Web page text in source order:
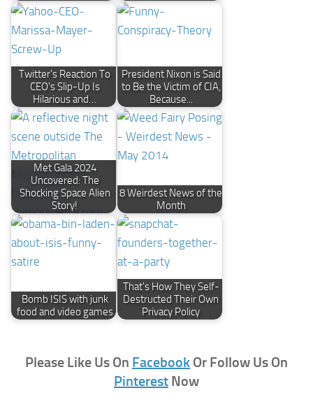
Twitter's Reaction To
CEO's Slip-Up Is
Hilarious and…
President Nixon is Said
to Be the Victim of CIA,
Because...
Met Gala 2024
Uncovered: The
Shocking Space Alien
Story!
8 Weirdest News of the
Month
Bomb ISIS with junk
food and video games
That's How They Self-
Destructed Their Own
Privacy Policy
Please Like Us On Facebook Or Follow Us On
Pinterest Now